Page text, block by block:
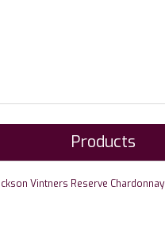
Products
Vintners Reserve Chardonnay